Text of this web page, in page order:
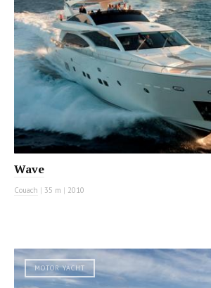
Wave
Couach | 35 m | 2010
MOTOR YACHT